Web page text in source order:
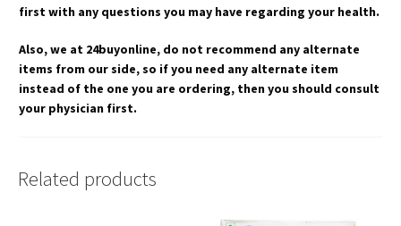
first with any questions you may have regarding your health.
Also, we at 24buyonline, do not recommend any alternate
items from our side, so if you need any alternate item
instead of the one you are ordering, then you should consult
your physician first.
Related products